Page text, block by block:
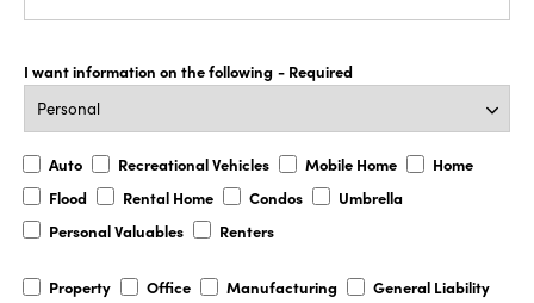
I want information on the following - Required
Auto Auto Recreational
Vehicles
Recreational Vehicles Mobile
Home
Mobile Home HomeHome
FloodFlood Rental
Home
Rental Home CondosCondos UmbrellaUmbrella
PersonalPersonal Valuables RentersRenters
PropertyProperty OfficeOffice Manufacturing
Manufacturing GeneralGeneral Liability